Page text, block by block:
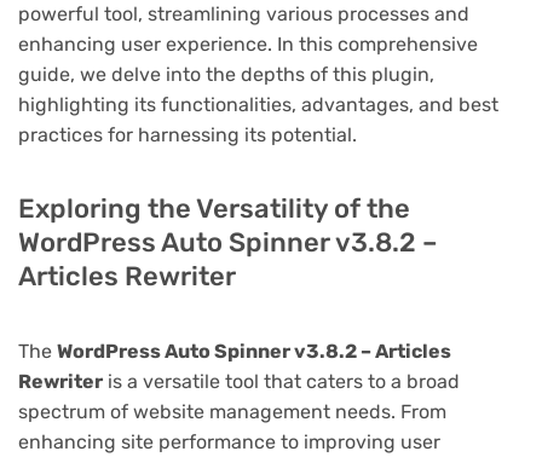
powerful tool, streamlining various processes and
enhancing user experience. In this comprehensive
guide, we delve into the depths of this plugin,
highlighting its functionalities, advantages, and best
practices for harnessing its potential.
Exploring the Versatility of the
WordPress Auto Spinner v3.8.2 –
Articles Rewriter
The WordPress Auto Spinner v3.8.2 – Articles
Rewriter is a versatile tool that caters to a broad
spectrum of website management needs. From
enhancing site performance to improving user